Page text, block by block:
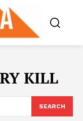
KILL
SEARCH